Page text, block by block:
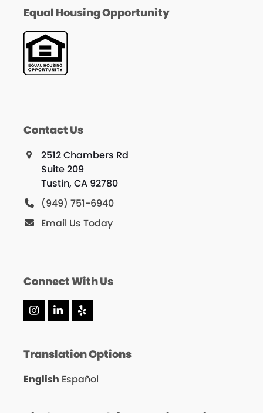
Equal Housing Opportunity
Contact Us
2512 Chambers Rd
Suite 209
Tustin, CA 92780
(949) 751-6940
Email Us Today
Connect With Us
Instagram
LinkedIn
Yelp
Translation Options
English Español